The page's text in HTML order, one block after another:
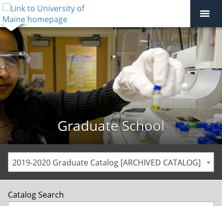
Graduate School
2019-2020 Graduate Catalog [ARCHIVED CATALOG]
Catalog Search